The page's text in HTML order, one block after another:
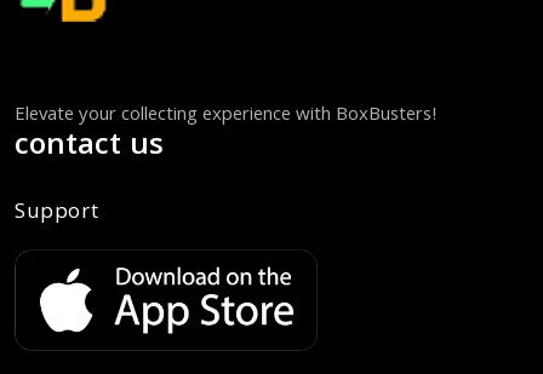
Elevate your collecting experience with BoxBusters!
contact us
Support